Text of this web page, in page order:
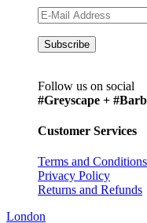
Follow us on social
#Greyscape +
Customer Services
Terms and Conditions
Privacy Policy
Returns and Refunds
London